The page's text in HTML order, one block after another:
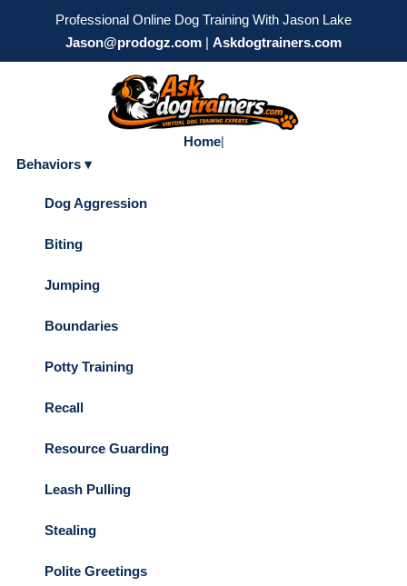
Professional Online Dog Training With Jason Lake
Jason@prodogz.com | Askdogtrainers.com
Home|
Behaviors ▾
Dog Aggression
Biting
Jumping
Boundaries
Potty Training
Recall
Resource Guarding
Leash Pulling
Stealing
Polite Greetings